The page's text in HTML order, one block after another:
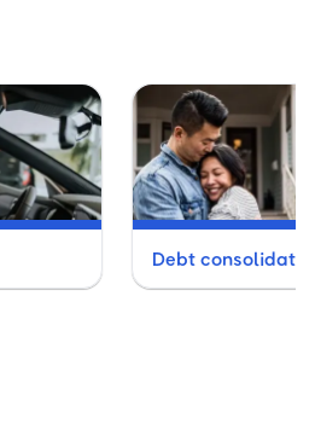
Debt